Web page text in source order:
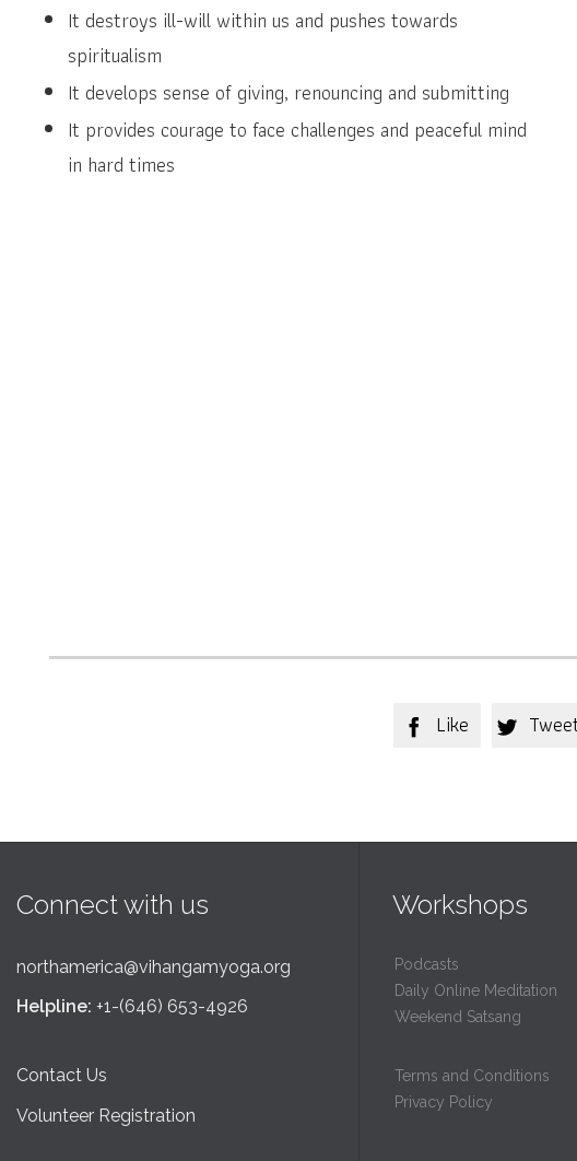
It destroys ill-will within us and pushes towards
spiritualism
It develops sense of giving, renouncing and submitting
It provides courage to face challenges and peaceful mind
in hard times
 Like 
Connect with us
northamerica@vihangamyoga.org
Helpline: +1-(646) 653-4926
Contact Us
Volunteer Registration
Workshops
Podcasts
Daily Online Meditation
Weekend Satsang
Terms and Conditions
Privacy Policy